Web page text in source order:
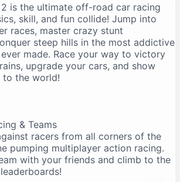
is the ultimate off-road car racing
skill, and fun collide! Jump into
races, master crazy stunt
steep hills in the most addictive
made. Race your way to victory
upgrade your cars, and show
the world!
& Teams
racers from all corners of the
pumping multiplayer action racing.
with your friends and climb to the